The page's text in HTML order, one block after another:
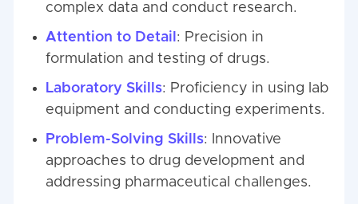
complex data and conduct research.
Attention to Detail : Precision in
formulation and testing of drugs.
Laboratory Skills: Proficiency in using lab
equipment and conducting experiments.
Problem-Solving Skills: Innovative
approaches to drug development and
addressing pharmaceutical challenges.